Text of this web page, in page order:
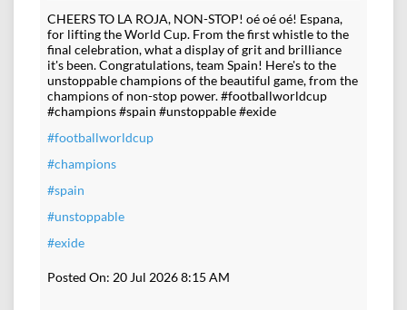
CHEERS TO LA ROJA, NON-STOP! oé oé oé! Espana,
for lifting the World Cup. From the first whistle to the
final celebration, what a display of grit and brilliance
it's been. Congratulations, team Spain! Here's to the
unstoppable champions of the beautiful game, from the
champions of non-stop power. #footballworldcup
#champions #spain #unstoppable #exide
#footballworldcup
#champions
#spain
#unstoppable
#exide
Posted On: 20 Jul 2026 8:15 AM